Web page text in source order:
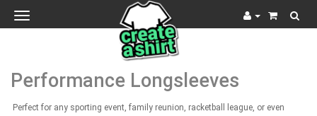
Toggle
navigation
Performance Longsleeves
Perfect for any sporting event, family reunion, racketball league, or even